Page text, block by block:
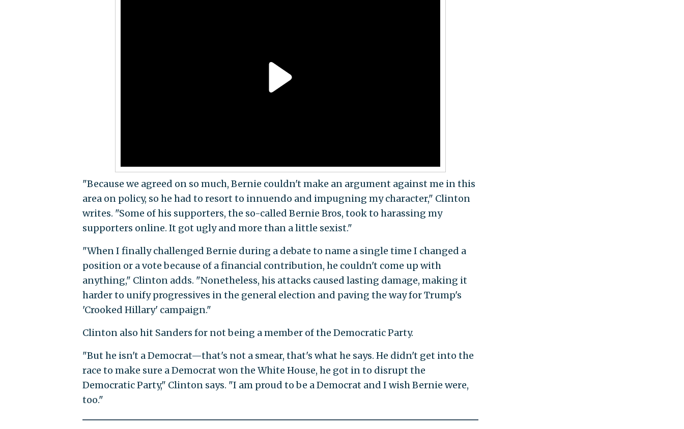
"Because we agreed on so much, Bernie couldn't make an argument against me in this
area on policy, so he had to resort to innuendo and impugning my character," Clinton
writes. "Some of his supporters, the so-called Bernie Bros, took to harassing my
supporters online. It got ugly and more than a little sexist."
"When I finally challenged Bernie during a debate to name a single time I changed a
position or a vote because of a financial contribution, he couldn't come up with
anything," Clinton adds. "Nonetheless, his attacks caused lasting damage, making it
harder to unify progressives in the general election and paving the way for Trump's
'Crooked Hillary' campaign."
Clinton also hit Sanders for not being a member of the Democratic Party.
"But he isn't a Democrat—that's not a smear, that's what he says. He didn't get into the
race to make sure a Democrat won the White House, he got in to disrupt the
Democratic Party," Clinton says. "I am proud to be a Democrat and I wish Bernie were,
too."